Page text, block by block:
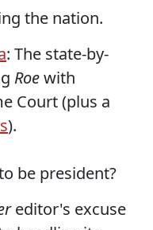
the nation.
: The state-by-
Roewith
Court (plus a
).
be president?
editor's excuse